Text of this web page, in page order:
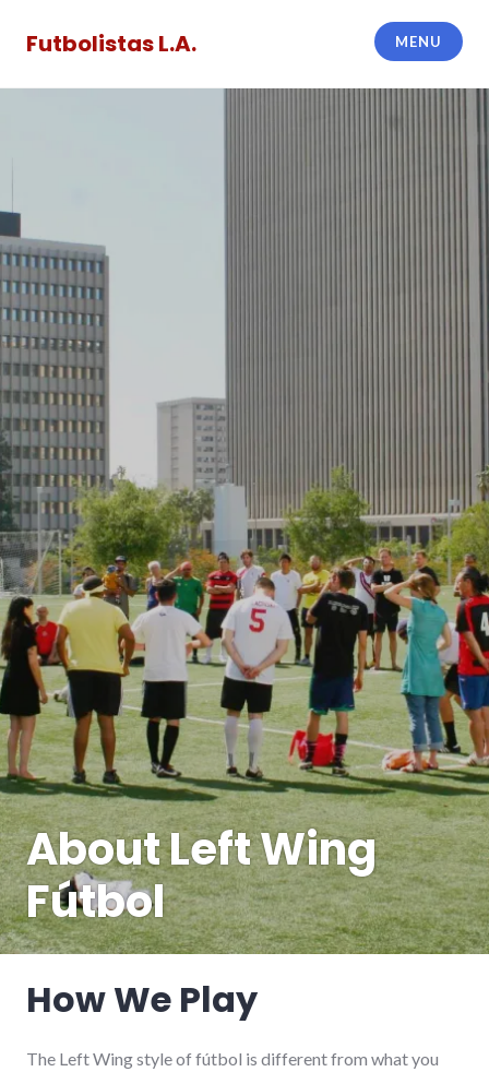
Futbolistas L.A. MENU
About Left Wing
Fútbol
How We Play
The Left Wing style of fútbol is different from what you